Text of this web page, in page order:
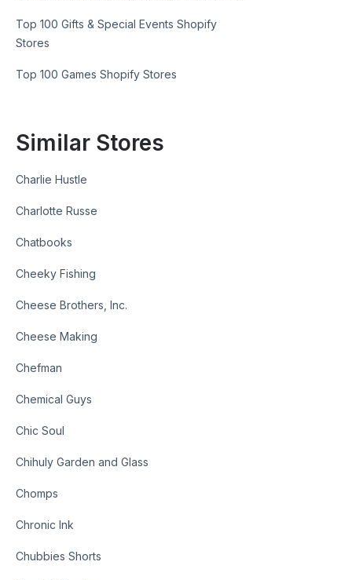
Top 100 Gifts & Special Events Shopify
Stores
Top 100 Games Shopify Stores
Similar Stores
Charlie Hustle
Charlotte Russe
Chatbooks
Cheeky Fishing
Cheese Brothers, Inc.
Cheese Making
Chefman
Chemical Guys
Chic Soul
Chihuly Garden and Glass
Chomps
Chronic Ink
Chubbies Shorts